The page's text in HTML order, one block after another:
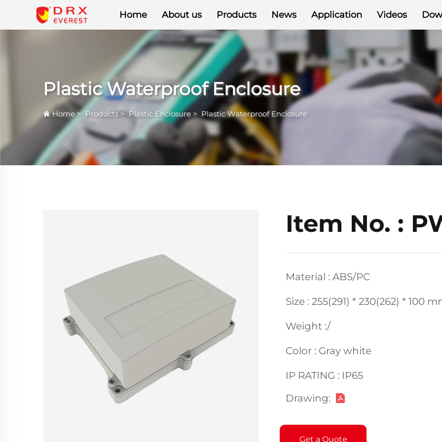
Home About us Products News Application Videos
Plastic Waterproof Enclosure
Home> Products>Plastic Enclosure > Plastic Waterproof Enclosure
Item No. :
Material : ABS/PC
Size : 255(291) * 230(262) * 100
Weight :/
Color : Gray white
IP RATING : IP65
Drawing:
Get a Quote